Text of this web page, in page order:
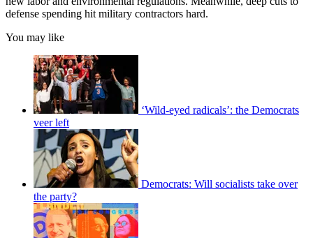
defense spending hit military contractors hard.
You may like
‘Wild-eyed radicals’: the Democrats
veer left
Democrats: Will socialists take over
the party?